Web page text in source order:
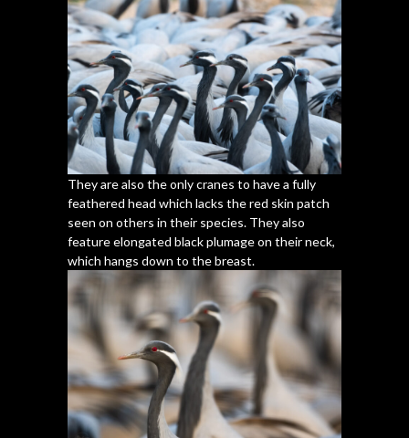
They are also the only cranes to have a fully
feathered head which lacks the red skin patch
seen on others in their species. They also
feature elongated black plumage on their neck,
which hangs down to the breast.